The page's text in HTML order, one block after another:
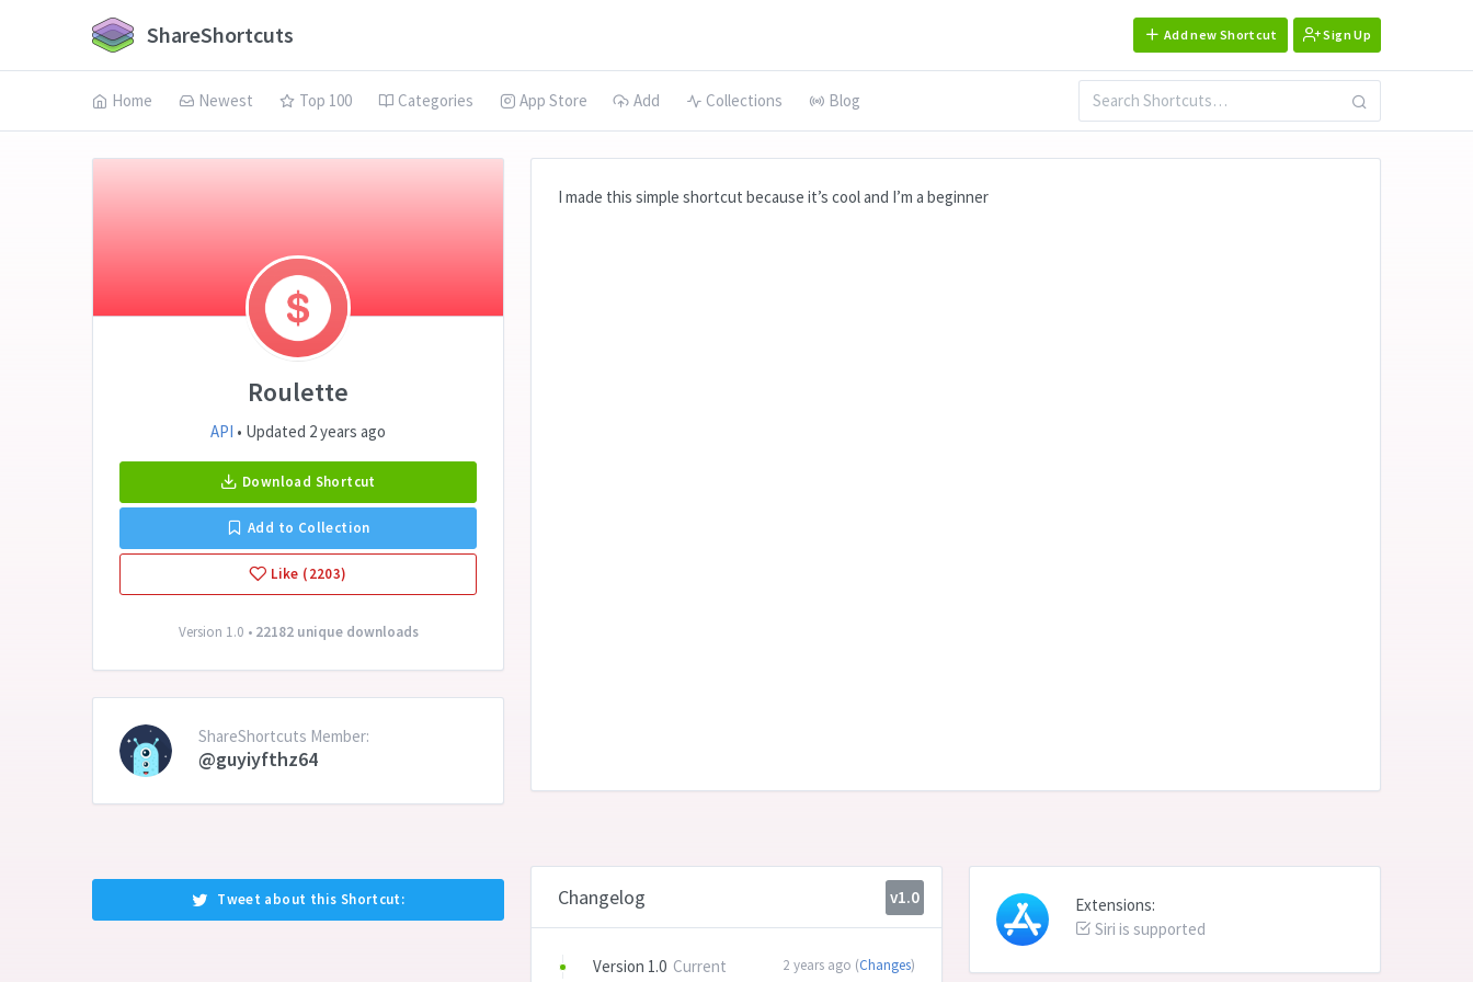
ShareShortcuts Add new Shortcut Sign Up
Home Newest Top 100 Categories App Store Add Collections Blog
Roulette
API • Updated 2 years ago
Download Shortcut
Add to Collection
Like (2203)
Version 1.0 • 22182 unique downloads
ShareShortcuts Member:
@guyiyfthz64
Tweet about this Shortcut:
I made this simple shortcut because it’s cool and I’m a beginner
Changelog v1.0
Version 1.0 Current 2 years ago (Changes)
Extensions:
Siri is supported